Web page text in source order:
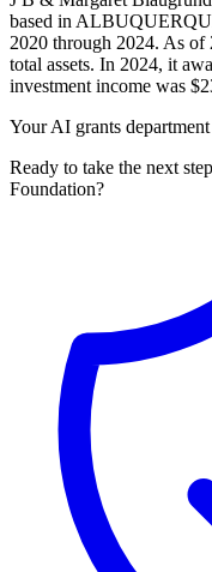
based in
2020 through 2024. As
total assets. In 2024, it
investment income was
Your AI grants department
Ready to take the next
Foundation?